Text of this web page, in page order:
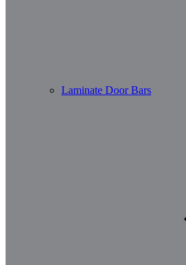
Laminate Door Bars